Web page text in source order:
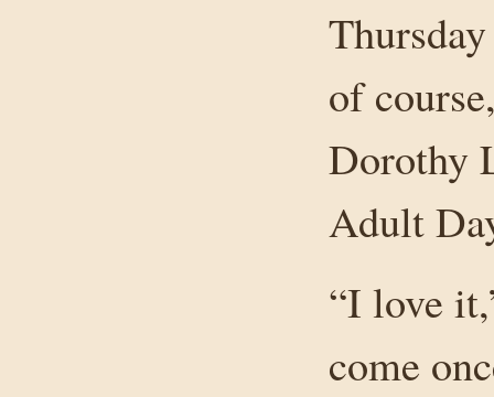
of
Dorothy
Adult
“I love
come